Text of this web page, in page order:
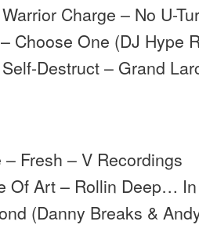
Charge – No U-
Choose One (DJ Hype
Destruct – Grand
Fresh – V Recordings
Of Art – Rollin Deep…
(Danny Breaks &